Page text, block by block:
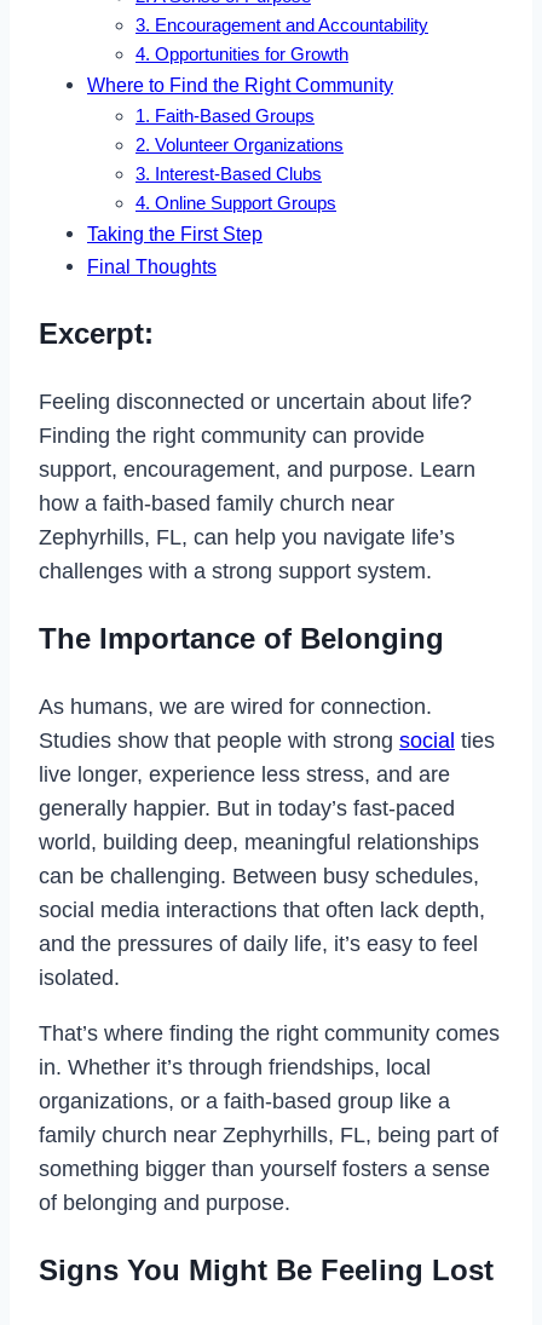
3. Encouragement and Accountability
4. Opportunities for Growth
Where to Find the Right Community
1. Faith-Based Groups
2. Volunteer Organizations
3. Interest-Based Clubs
4. Online Support Groups
Taking the First Step
Final Thoughts
Excerpt:
Feeling disconnected or uncertain about life?
Finding the right community can provide
support, encouragement, and purpose. Learn
how a faith-based family church near
Zephyrhills, FL, can help you navigate life’s
challenges with a strong support system.
The Importance of Belonging
As humans, we are wired for connection.
Studies show that people with strong social ties
live longer, experience less stress, and are
generally happier. But in today’s fast-paced
world, building deep, meaningful relationships
can be challenging. Between busy schedules,
social media interactions that often lack depth,
and the pressures of daily life, it’s easy to feel
isolated.
That’s where finding the right community comes
in. Whether it’s through friendships, local
organizations, or a faith-based group like a
family church near Zephyrhills, FL, being part of
something bigger than yourself fosters a sense
of belonging and purpose.
Signs You Might Be Feeling Lost